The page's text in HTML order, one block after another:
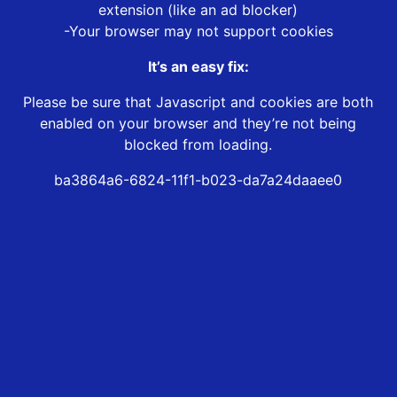
extension (like an ad blocker)
-Your browser may not support cookies
It’s an easy fix:
Please be sure that Javascript and cookies are both
enabled on your browser and they’re not being
blocked from loading.
ba3864a6-6824-11f1-b023-da7a24daaee0